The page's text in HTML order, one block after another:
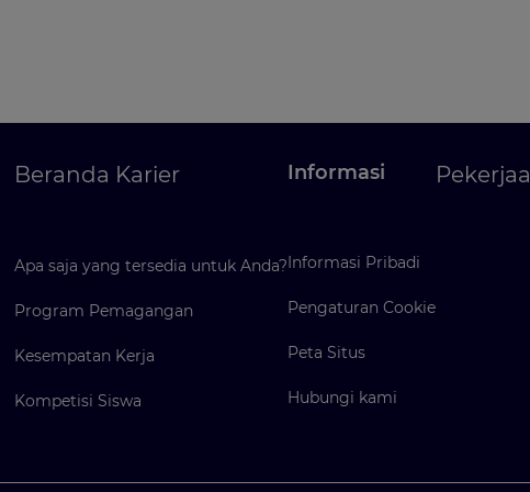
Beranda Karier
Apa saja yang tersedia untuk Anda?
Program Pemagangan
Kesempatan Kerja
Kompetisi Siswa
Informasi
Informasi Pribadi
Pengaturan Cookie
Peta Situs
Hubungi kami